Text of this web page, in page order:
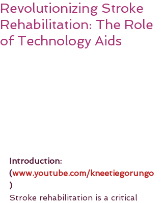
Revolutionizing Stroke
Rehabilitation: The Role
of Technology Aids
Introduction:
(www.youtube.com/kneetiegorungo
)
Stroke rehabilitation is a critical